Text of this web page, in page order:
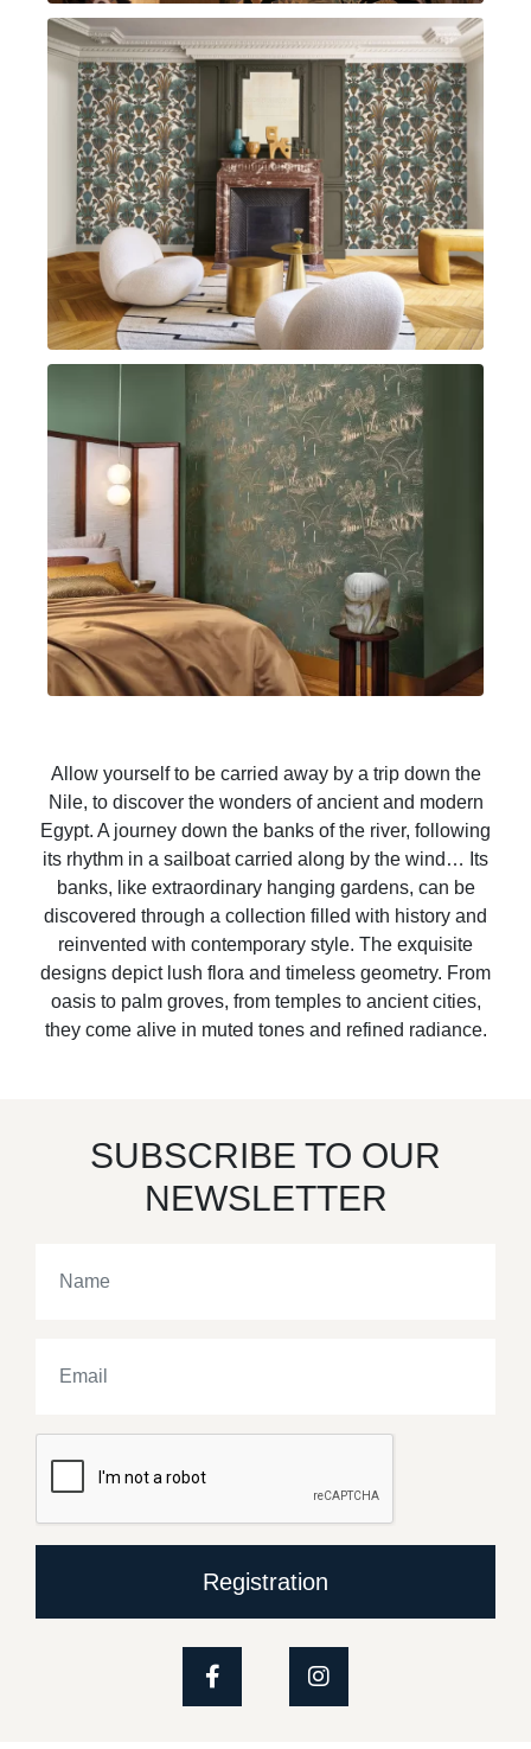
Allow yourself to be carried away by a trip down the
Nile, to discover the wonders of ancient and modern
Egypt. A journey down the banks of the river, following
its rhythm in a sailboat carried along by the wind… Its
banks, like extraordinary hanging gardens, can be
discovered through a collection filled with history and
reinvented with contemporary style. The exquisite
designs depict lush flora and timeless geometry. From
oasis to palm groves, from temples to ancient cities,
they come alive in muted tones and refined radiance.
SUBSCRIBE TO OUR
NEWSLETTER
Registration